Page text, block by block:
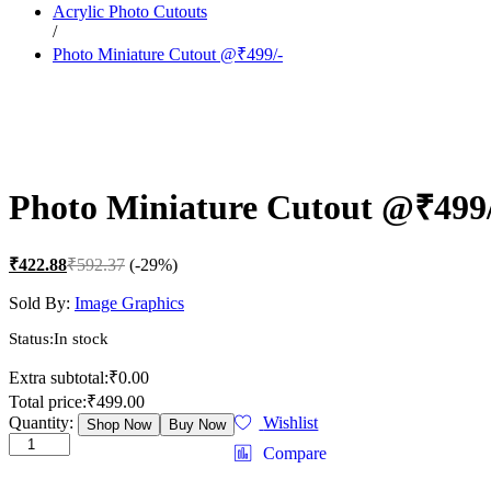
Acrylic Photo Cutouts
/
Photo Miniature Cutout @₹499/-
Photo Miniature Cutout
₹422.88₹592.37 (-29%)
Sold By: Image Graphics
Status:In stock
Extra subtotal:₹0.00
Total price:₹499.00
Photo
Miniature
Cutout
Quantity: Shop Now Buy Now
Wishlist
Compare